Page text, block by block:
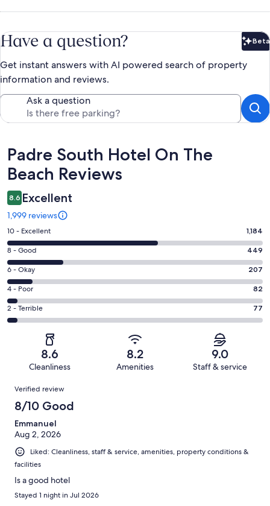
Have a question? Beta
Get instant answers with AI powered search of property
information and reviews.
Ask a question
Reviews
Padre South Hotel On The
Beach Reviews
8.6 Excellent
1,999 reviews
Rating
10
-
Excellent.
1184
out
of
1999
10 - Excellent 1,184
Rating
8
-
Good.
449
out
of
8 - Good 449
Rating
6
-
Okay.
207
reviews
6 - Okay 207
Rating
4
-
reviews
4 - Poor 82
Rating
2
of
reviews
2 - Terrible 77
8.6
Cleanliness
8.2
Amenities
9.0
Staff & service
Reviews
Verified review
8/10 Good
Emmanuel
Aug 2, 2026
Liked: Cleanliness, staff & service, amenities, property conditions &
facilities
Is a good hotel
Stayed 1 night in Jul 2026